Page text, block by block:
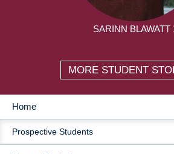
SARINN BLAWATT
MORE STUDENT
MAIN
NAVIGATION
Home
Prospective Students